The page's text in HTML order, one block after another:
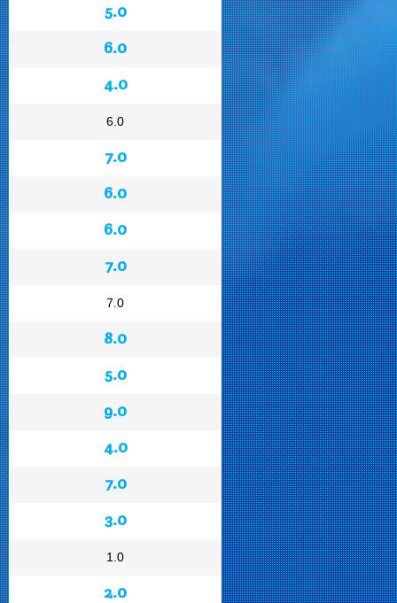
5.0
6.0
4.0
6.0
7.0
6.0
6.0
7.0
7.0
8.0
5.0
9.0
4.0
7.0
3.0
1.0
2.0